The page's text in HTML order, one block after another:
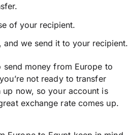
of your recipient.
and we send it to your recipient.
send money from Europe to
not ready to transfer
now, so your account is
exchange rate comes up.